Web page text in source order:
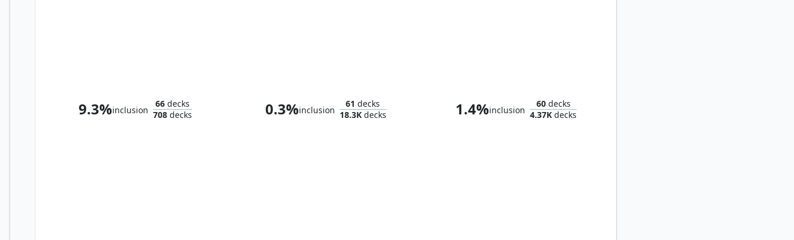
9.3%inclusion
66 decks
708 decks 0.3%inclusion
61 decks
18.3Kdecks 1.4%inclusion
60decks
4.37K decks